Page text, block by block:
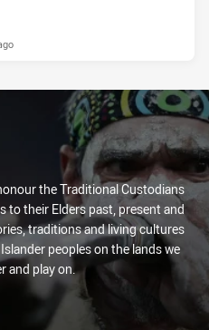
the Traditional Custodians
to their Elders past, present and
traditions and living cultures
peoples on the lands we
and play on.